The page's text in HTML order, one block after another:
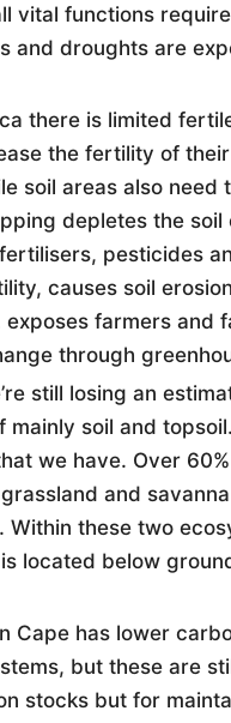
vital functions
and droughts are
there is limited
the fertility of their
soil areas also need
depletes the soil
pesticides
causes soil
exposes farmers and
through
still losing an
mainly soil and
we have. Over
and
Within these two
located below
Cape has lower
but these are
stocks but for